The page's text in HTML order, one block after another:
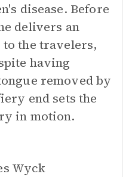
disease. Before
delivers an
the travelers,
having
removed by
end sets the
in motion.
Wyck